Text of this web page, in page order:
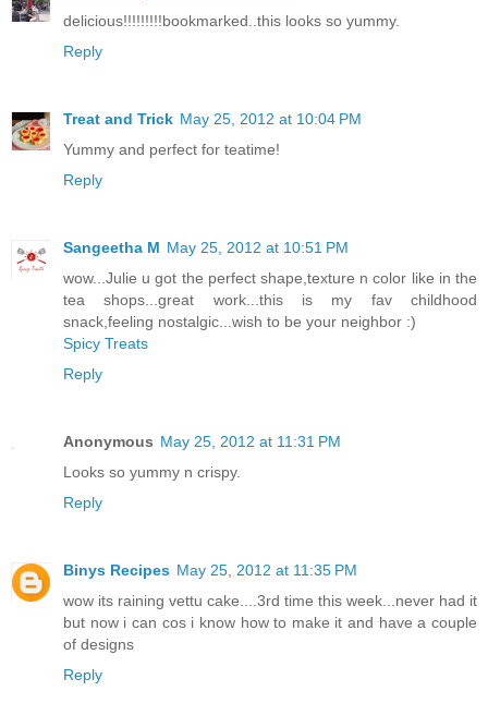
delicious!!!!!!!!!bookmarked..this looks so yummy.
Reply
Treat and Trick May 25, 2012 at 10:04 PM
Yummy and perfect for teatime!
Reply
Sangeetha M May 25, 2012 at 10:51 PM
wow...Julie u got the perfect shape,texture n color like in the
tea shops...great work...this is my fav childhood
snack,feeling nostalgic...wish to be your neighbor :)
Spicy Treats
Reply
Anonymous May 25, 2012 at 11:31 PM
Looks so yummy n crispy.
Reply
Binys Recipes May 25, 2012 at 11:35 PM
wow its raining vettu cake....3rd time this week...never had it
but now i can cos i know how to make it and have a couple
of designs
Reply